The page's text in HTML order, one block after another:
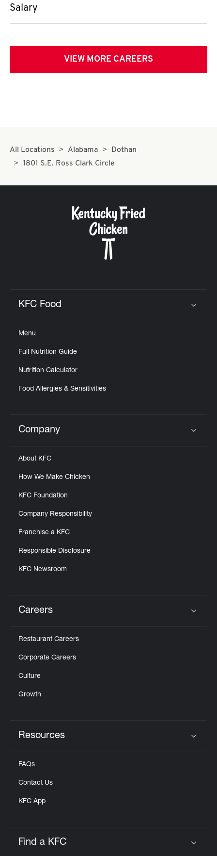
Salary
VIEW MORE CAREERS
All Locations Alabama
Dothan
1801 S.E. Ross Clark Circle
KFC Food
Menu
Full Nutrition Guide
Nutrition Calculator
Food Allergies & Sensitivities
Click to expand or collapse content
Company
About KFC
How We Make Chicken
KFC Foundation
Company Responsibility
Franchise a KFC
Responsible Disclosure
KFC Newsroom
Careers
Restaurant Careers
Corporate Careers
Culture
Growth
Resources
FAQs
Contact Us
KFC App
Find a KFC